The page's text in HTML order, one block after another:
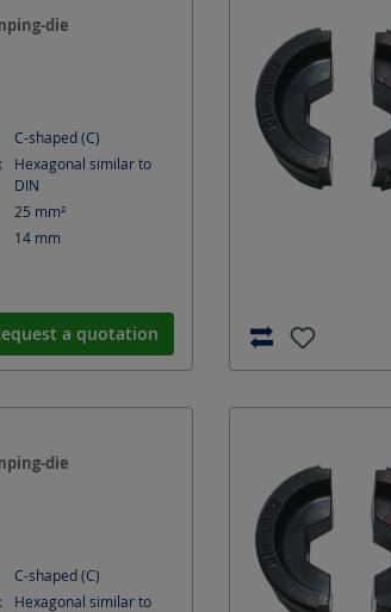
die
C-shaped (C)
Hexagonal similar to
DIN
25 mm²
14 mm
a quotation
die
C-shaped (C)
Hexagonal similar to